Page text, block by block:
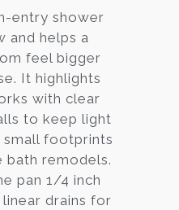
entry shower
and helps a
feel bigger
It highlights
with clear
to keep light
footprints
bath remodels.
pan 1/4 inch
drains for